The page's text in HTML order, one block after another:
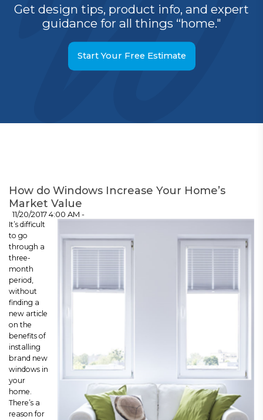
Get design tips, product info, and expert
guidance for all things “home."
Start Your Free Estimate
How do Windows Increase Your Home’s
Market Value
11/20/2017 4:00 AM -
It’s difficult
to go
through a
three-
month
period,
without
finding a
new article
on the
benefits of
installing
brand new
windows in
your
home.
There’s a
reason for